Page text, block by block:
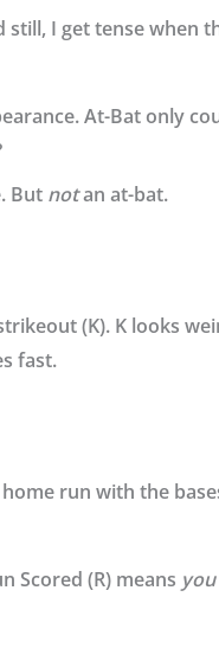
still, I get tense when
. At-Bat only
But notan at-bat.
(K). K looks
fast.
run with the
Scored (R) means you